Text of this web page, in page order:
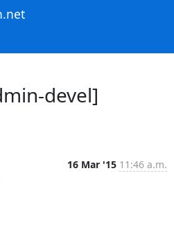
devel]
16 Mar '15 11:46 a.m.